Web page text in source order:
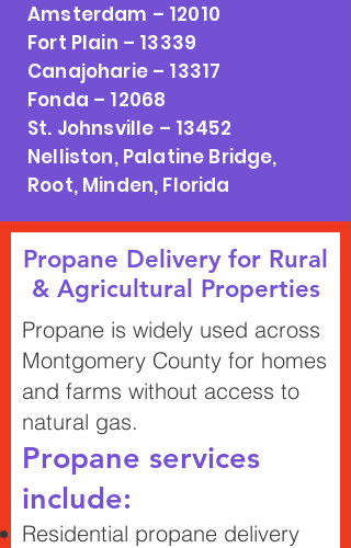
Amsterdam – 12010
Fort Plain – 13339
Canajoharie – 13317
Fonda – 12068
St. Johnsville – 13452
Nelliston, Palatine Bridge,
Root, Minden, Florida
Propane Delivery for Rural
& Agricultural Properties
Propane is widely used across
Montgomery County for homes
and farms without access to
natural gas.
Propane services
include:
Residential propane delivery